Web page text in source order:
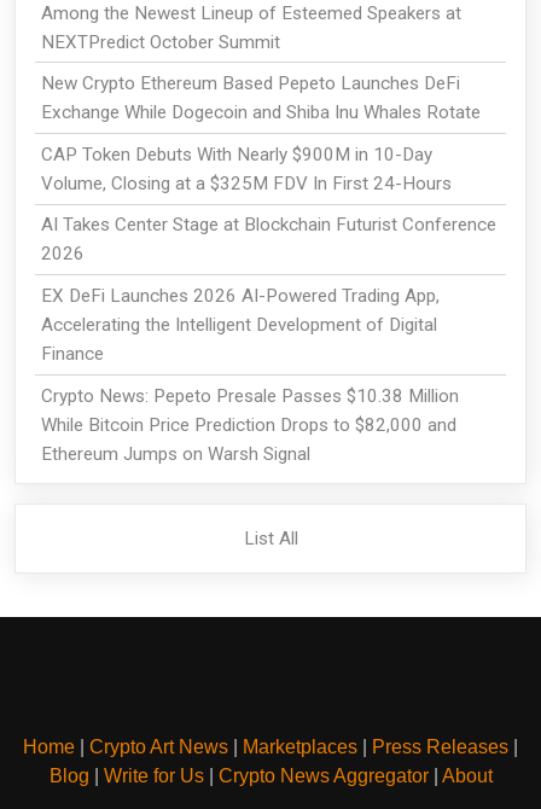
Among the Newest Lineup of Esteemed Speakers at
NEXTPredict October Summit
New Crypto Ethereum Based Pepeto Launches DeFi
Exchange While Dogecoin and Shiba Inu Whales Rotate
CAP Token Debuts With Nearly $900M in 10-Day
Volume, Closing at a $325M FDV In First 24-Hours
AI Takes Center Stage at Blockchain Futurist Conference
2026
EX DeFi Launches 2026 AI-Powered Trading App,
Accelerating the Intelligent Development of Digital
Finance
Crypto News: Pepeto Presale Passes $10.38 Million
While Bitcoin Price Prediction Drops to $82,000 and
Ethereum Jumps on Warsh Signal
List All
Home Crypto Art News Marketplaces Press Releases
Blog
Write for Us| Crypto News Aggregator| About